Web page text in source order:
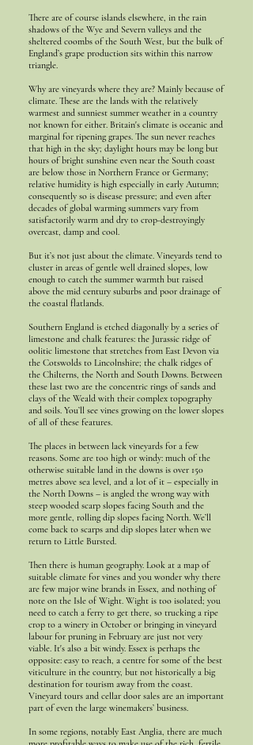
There are of course islands elsewhere, in the rain
shadows of the Wye and Severn valleys and the
sheltered coombs of the South West, but the bulk of
England’s grape production sits within this narrow
triangle.
Why are vineyards where they are? Mainly because of
climate. These are the lands with the relatively
warmest and sunniest summer weather in a country
not known for either. Britain's climate is oceanic and
marginal for ripening grapes. The sun never reaches
that high in the sky; daylight hours may be long but
hours of bright sunshine even near the South coast
are below those in Northern France or Germany;
relative humidity is high especially in early Autumn;
consequently so is disease pressure; and even after
decades of global warming summers vary from
satisfactorily warm and dry to crop-destroyingly
overcast, damp and cool.
But it’s not just about the climate. Vineyards tend to
cluster in areas of gentle well drained slopes, low
enough to catch the summer warmth but raised
above the mid century suburbs and poor drainage of
the coastal flatlands.
Southern England is etched diagonally by a series of
limestone and chalk features: the Jurassic ridge of
oolitic limestone that stretches from East Devon via
the Cotswolds to Lincolnshire; the chalk ridges of
the Chilterns, the North and South Downs. Between
these last two are the concentric rings of sands and
clays of the Weald with their complex topography
and soils. You’ll see vines growing on the lower slopes
of all of these features.
The places in between lack vineyards for a few
reasons. Some are too high or windy: much of the
otherwise suitable land in the downs is over 150
metres above sea level, and a lot of it – especially in
the North Downs – is angled the wrong way with
steep wooded scarp slopes facing South and the
more gentle, rolling dip slopes facing North. We’ll
come back to scarps and dip slopes later when we
return to Little Bursted.
Then there is human geography. Look at a map of
suitable climate for vines and you wonder why there
are few major wine brands in Essex, and nothing of
note on the Isle of Wight. Wight is too isolated; you
need to catch a ferry to get there, so trucking a ripe
crop to a winery in October or bringing in vineyard
labour for pruning in February are just not very
viable. It's also a bit windy. Essex is perhaps the
opposite: easy to reach, a centre for some of the best
viticulture in the country, but not historically a big
destination for tourism away from the coast.
Vineyard tours and cellar door sales are an important
part of even the large winemakers’ business.
In some regions, notably East Anglia, there are much